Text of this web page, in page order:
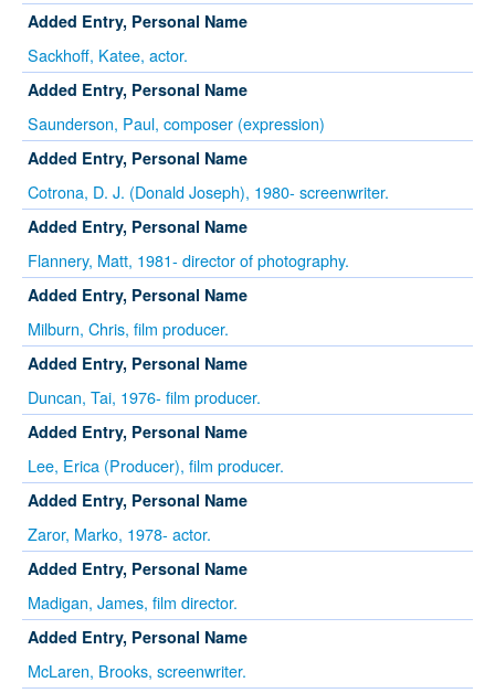
Added Entry, Personal Name
Sackhoff, Katee, actor.
Added Entry, Personal Name
Saunderson, Paul, composer (expression)
Added Entry, Personal Name
Cotrona, D. J. (Donald Joseph), 1980- screenwriter.
Added Entry, Personal Name
Flannery, Matt, 1981- director of photography.
Added Entry, Personal Name
Milburn, Chris, film producer.
Added Entry, Personal Name
Duncan, Tai, 1976- film producer.
Added Entry, Personal Name
Lee, Erica (Producer), film producer.
Added Entry, Personal Name
Zaror, Marko, 1978- actor.
Added Entry, Personal Name
Madigan, James, film director.
Added Entry, Personal Name
McLaren, Brooks, screenwriter.